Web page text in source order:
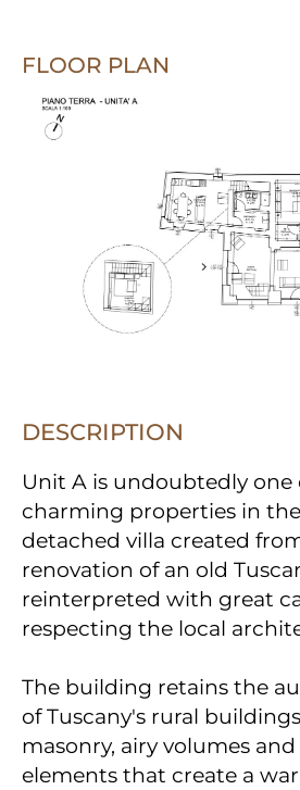
FLOOR PLAN
DESCRIPTION
Unit A is undoubtedly one
charming properties in
detached villa created
renovation of an old
reinterpreted with great
respecting the local
The building retains the
of Tuscany's rural
masonry, airy volumes
elements that create a